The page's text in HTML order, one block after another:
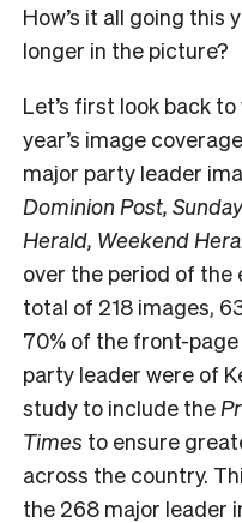
How’s it all going this
longer in the picture?
Let’s first look back
year’s image
major party leader
Dominion Post,
Herald, Weekend
over the period of the
total of 218 images,
70% of the front-
party leader were of
study to include the
Times to ensure
across the country.
the 268 major leader